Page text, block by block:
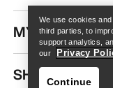
MY ACCOUNT
SHOP MORE
We use cookies
third parties, to
support analytics,
our
Privacy
Continue